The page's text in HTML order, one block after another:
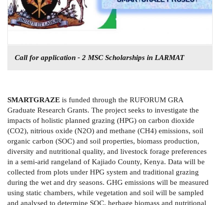
Call for application - 2 MSC Scholarships in LARMAT
SMARTGRAZE is funded through the RUFORUM GRA
Graduate Research Grants. The project seeks to investigate the
impacts of holistic planned grazing (HPG) on carbon dioxide
(CO2), nitrious oxide (N2O) and methane (CH4) emissions, soil
organic carbon (SOC) and soil properties, biomass production,
diversity and nutritional quality, and livestock forage preferences
in a semi-arid rangeland of Kajiado County, Kenya. Data will be
collected from plots under HPG system and traditional grazing
during the wet and dry seasons. GHG emissions will be measured
using static chambers, while vegetation and soil will be sampled
and analysed to determine SOC, herbage biomass and nutritional